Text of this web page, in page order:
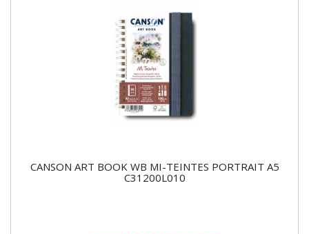
CANSON ART BOOK WB MI-TEINTES PORTRAIT A5
C31200L010